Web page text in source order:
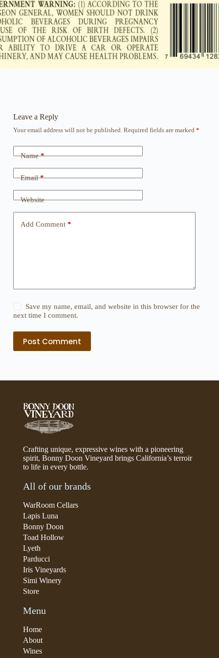
Leave a Reply
Your email address will not be published. Required fields are marked *
Name*
Email*
Website
Add Comment*
Save my name, email, and website in this browser for the
next time I comment.
Post Comment
Crafting unique, expressive wines with a pioneering
spirit, Bonny Doon Vineyard brings California’s terroir
to life in every bottle.
All of our brands
WarRoom Cellars
Lapis Luna
Bonny Doon
Toad Hollow
Lyeth
Parducci
Iris Vineyards
Simi Winery
Store
Menu
Home
About
Wines